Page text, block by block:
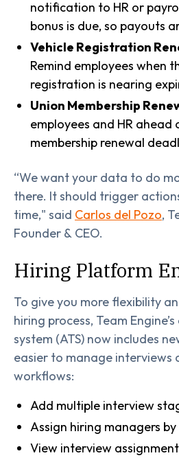
notification to HR or
bonus is due, so payouts
Vehicle Registration
Remind employees when
registration is nearing
Union Membership
employees and HR ahead
membership renewal
“We want your data to do
there. It should trigger
time," said Carlos del Pozo,
Founder & CEO.
Hiring Platform
To give you more flexibility
hiring process, Team
system (ATS) now includes
easier to manage interviews
workflows:
Add multiple interview
Assign hiring managers
View interview